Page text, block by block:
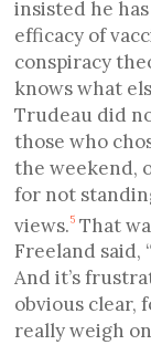
insisted he
efficacy of
conspiracy
knows what
Trudeau did
those who
the weekend,
for not
views.5 That
Freeland said,
And it’s
obvious clear,
really weigh